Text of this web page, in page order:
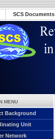
SCS Documents
MENU
Background
Unit
Network